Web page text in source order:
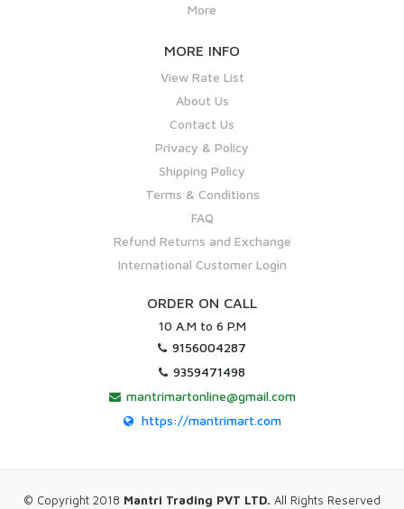
More
MORE INFO
View Rate List
About Us
Contact Us
Privacy & Policy
Shipping Policy
Terms & Conditions
FAQ
Refund Returns and Exchange
International Customer Login
ORDER ON CALL
10 A.M to 6 P.M
9156004287
9359471498
mantrimartonline@gmail.com
https://mantrimart.com
© Copyright 2018 Mantri Trading PVT LTD. All Rights Reserved